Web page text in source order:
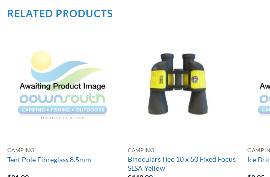
RELATED PRODUCTS
CAMPING
Tent Pole Fibreglass 8.5mm
CAMPING
Binoculars ITec 10 x 50 Fixed Focus
SLSA Yellow
Ice